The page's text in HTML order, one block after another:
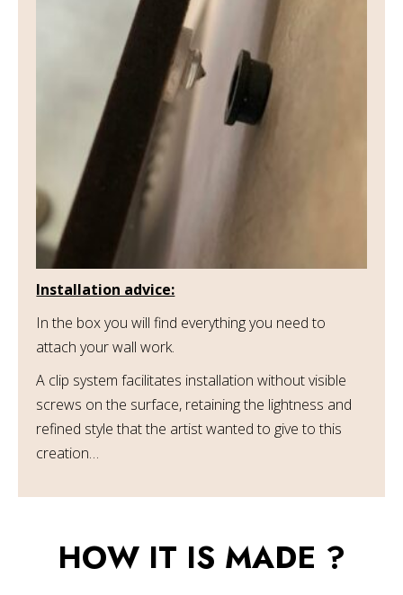
Installation advice:
In the box you will find everything you need to
attach your wall work.
A clip system facilitates installation without visible
screws on the surface, retaining the lightness and
refined style that the artist wanted to give to this
creation…
HOW IT IS MADE ?